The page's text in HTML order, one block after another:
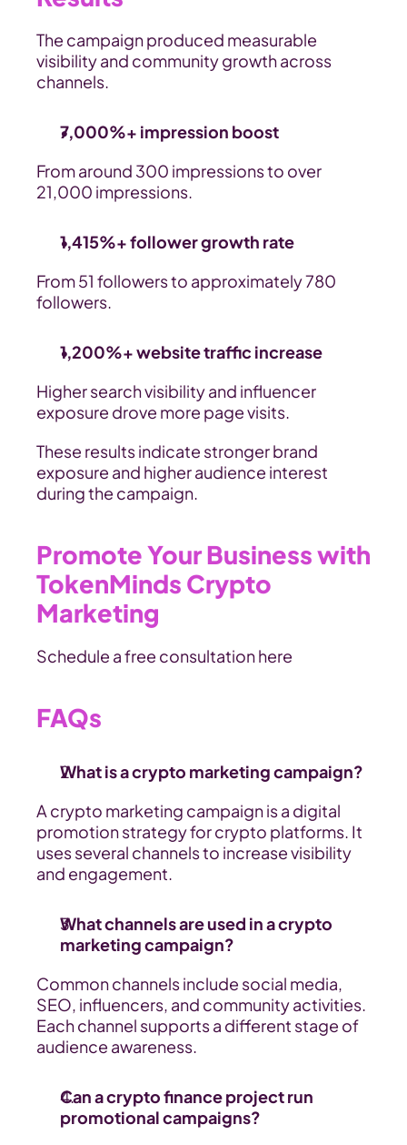
The campaign produced measurable
visibility and community growth across
channels.
7,000%+ impression boost
From around 300 impressions to over
21,000 impressions.
1,415%+ follower growth rate
From 51 followers to approximately 780
followers.
1,200%+ website traffic increase
Higher search visibility and influencer
exposure drove more page visits.
These results indicate stronger brand
exposure and higher audience interest
during the campaign.
Promote Your Business with
TokenMinds Crypto
Marketing
Schedule a free consultation here
FAQs
What is a crypto marketing campaign?
A crypto marketing campaign is a digital
promotion strategy for crypto platforms. It
uses several channels to increase visibility
and engagement.
What channels are used in a crypto
marketing campaign?
Common channels include social media,
SEO, influencers, and community activities.
Each channel supports a different stage of
audience awareness.
Can a crypto finance project run
promotional campaigns?